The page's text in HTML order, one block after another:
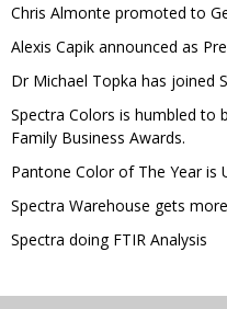
Chris Almonte promoted to
Alexis Capik announced as
Dr Michael Topka has joined
Spectra Colors is humbled to
Family Business Awards.
Pantone Color of The Year is
Spectra Warehouse gets
Spectra doing FTIR Analysis